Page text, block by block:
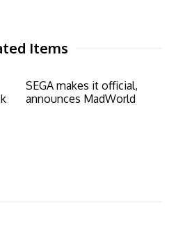
Items
SEGA makes it official,
announces MadWorld